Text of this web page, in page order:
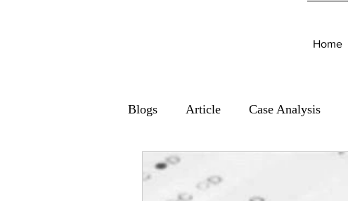
Home
Blogs Article Case Analysis